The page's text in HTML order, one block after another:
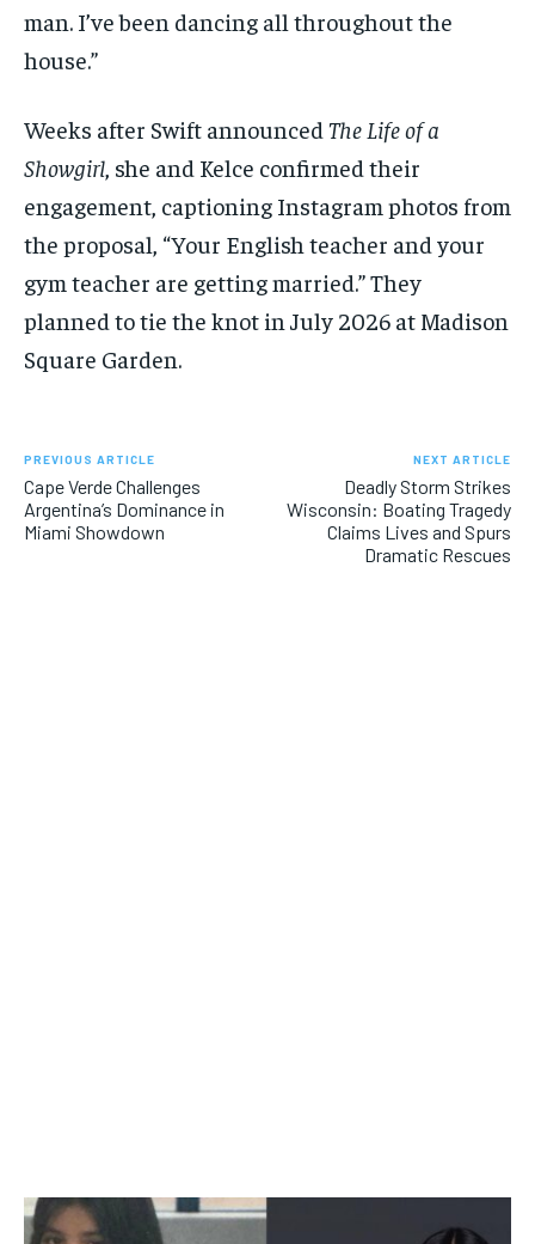
man. I’ve been dancing all throughout the
house.”
Weeks after Swift announced The Life of a
Showgirl, she and Kelce confirmed their
engagement, captioning Instagram photos from
the proposal, “Your English teacher and your
gym teacher are getting married.” They
planned to tie the knot in July 2026 at Madison
Square Garden.
PREVIOUS ARTICLE
Cape Verde Challenges
Argentina’s Dominance in
Miami Showdown
NEXT ARTICLE
Deadly Storm Strikes
Wisconsin: Boating Tragedy
Claims Lives and Spurs
Dramatic Rescues